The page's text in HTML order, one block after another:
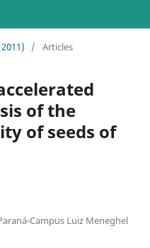
/ Articles
of the
of seeds of
Campus Luiz Meneghel